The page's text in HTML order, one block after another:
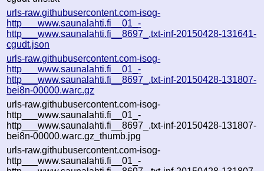
urls-raw.githubusercontent.com-isog-
http___www.saunalahti.fi__01_-
http___www.saunalahti.fi__8697_.txt-inf-20150428-131641-
cgudt.json
urls-raw.githubusercontent.com-isog-
http___www.saunalahti.fi__01_-
http___www.saunalahti.fi__8697_.txt-inf-20150428-131807-
bei8n-00000.warc.gz
urls-raw.githubusercontent.com-isog-
http___www.saunalahti.fi__01_-
http___www.saunalahti.fi__8697_.txt-inf-20150428-131807-
bei8n-00000.warc.gz_thumb.jpg
urls-raw.githubusercontent.com-isog-
http___www.saunalahti.fi__01_-